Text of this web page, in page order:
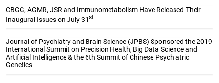
CBGG, AGMR, JSR and Immunometabolism Have Released Their
Inaugural Issues on July 31st
Journal of Psychiatry and Brain Science (JPBS) Sponsored the 2019
International Summit on Precision Health, Big Data Science and
Artificial Intelligence & the 6th Summit of Chinese Psychiatric
Genetics